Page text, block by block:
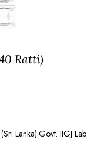
Ratti)
Lanka).Govt. IIGJ Lab